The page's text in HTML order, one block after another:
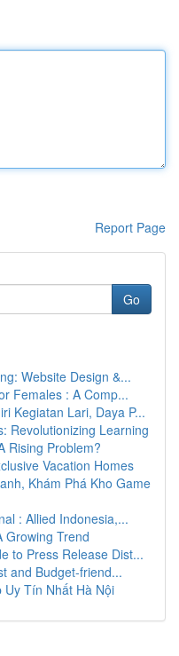
Report Page
Go
Website Design &...
Females : A Comp...
Kegiatan Lari, Daya P...
Revolutionizing Learning
Rising Problem?
Vacation Homes
Khám Phá Kho Game
: Allied Indonesia,...
Growing Trend
to Press Release Dist...
and Budget-friend...
Uy Tín Nhất Hà Nội